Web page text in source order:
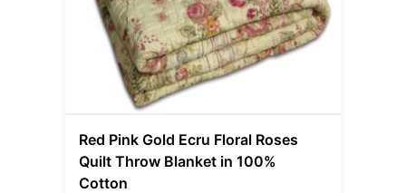
Red Pink Gold Ecru Floral Roses
Quilt Throw Blanket in 100%
Cotton